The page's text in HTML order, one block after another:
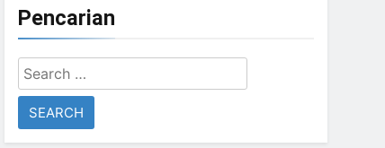
returns from 4 years of exile
GAZA Coordinates with BIN
Pencarian
Search
for: